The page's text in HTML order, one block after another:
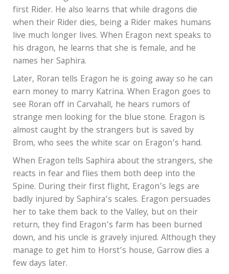
first Rider. He also learns that while dragons die
when their Rider dies, being a Rider makes humans
live much longer lives. When Eragon next speaks to
his dragon, he learns that she is female, and he
names her Saphira.
Later, Roran tells Eragon he is going away so he can
earn money to marry Katrina. When Eragon goes to
see Roran off in Carvahall, he hears rumors of
strange men looking for the blue stone. Eragon is
almost caught by the strangers but is saved by
Brom, who sees the white scar on Eragon’s hand.
When Eragon tells Saphira about the strangers, she
reacts in fear and flies them both deep into the
Spine. During their first flight, Eragon’s legs are
badly injured by Saphira’s scales. Eragon persuades
her to take them back to the Valley, but on their
return, they find Eragon’s farm has been burned
down, and his uncle is gravely injured. Although they
manage to get him to Horst’s house, Garrow dies a
few days later.